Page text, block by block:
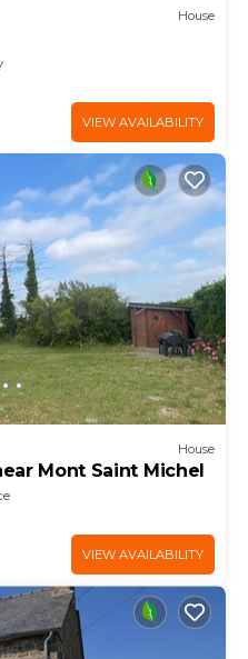
House
VIEW AVAILABILITY
House
Mont Saint Michel
VIEW AVAILABILITY